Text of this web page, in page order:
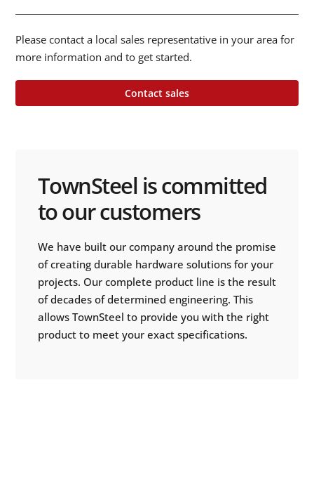
Please contact a local sales representative in your area for
more information and to get started.
Contact sales
TownSteel is committed
to our customers
We have built our company around the promise
of creating durable hardware solutions for your
projects. Our complete product line is the result
of decades of determined engineering. This
allows TownSteel to provide you with the right
product to meet your exact specifications.